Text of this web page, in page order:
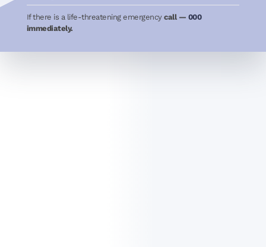
If there is a life-threatening emergencycall — 000
immediately.